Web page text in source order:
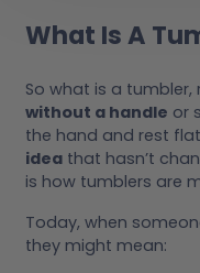
What Is A
So what is a tumbler,
without a handle or
the hand and rest
idea that hasn’t
is how tumblers are
Today, when
they might mean: